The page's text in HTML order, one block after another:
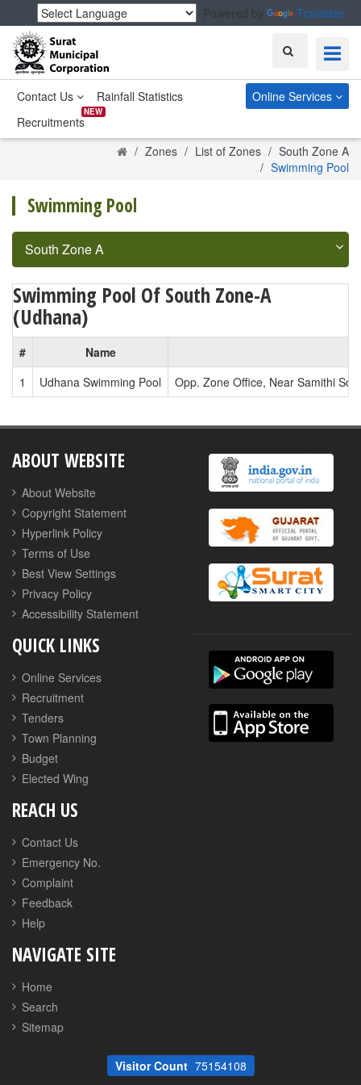
Powered by Translate
Search
Contact Us
Rainfall Statistics
Recruitments
NEW
Online Services
HomeZones List of Zones
South Zone A
Swimming Pool
Swimming Pool
South Zone A
Swimming Pool Of South Zone-A
(Udhana)
#
Name
1
Udhana Swimming Pool Opp. Zone Office, Near Samithi
ABOUT WEBSITE
About Website
Copyright Statement
Hyperlink Policy
Terms of Use
Best View Settings
Privacy Policy
Accessibility Statement
QUICK LINKS
Online Services
Recruitment
Tenders
Town Planning
Budget
Elected Wing
REACH US
Contact Us
Emergency No.
Complaint
Feedback
Help
NAVIGATE SITE
Home
Search
Sitemap
Visitor Count 75154108